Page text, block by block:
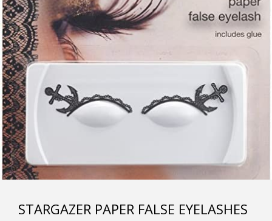
STARGAZER PAPER FALSE EYELASHES